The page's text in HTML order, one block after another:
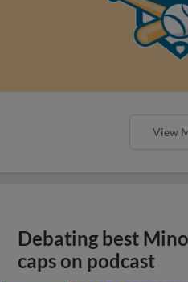
View
Debating best
caps on podcast